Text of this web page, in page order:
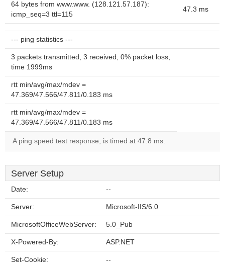
64 bytes from www.www. (128.121.57.187):
icmp_seq=3 ttl=115
47.3 ms
--- ping statistics ---
3 packets transmitted, 3 received, 0% packet loss,
time 1999ms
rtt min/avg/max/mdev =
47.369/47.566/47.811/0.183 ms
rtt min/avg/max/mdev =
47.369/47.566/47.811/0.183 ms
A ping speed test response, is timed at 47.8 ms.
Server Setup
Date: --
Server: Microsoft-IIS/6.0
MicrosoftOfficeWebServer: 5.0_Pub
X-Powered-By: ASP.NET
Set-Cookie: --